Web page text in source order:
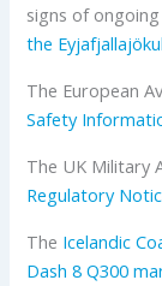
signs of
the
The European
Safety
The UK Military
Regulatory
The Icelandic
Dash 8 Q300